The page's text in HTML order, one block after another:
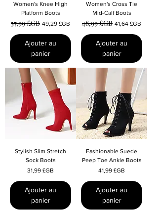
Women's Knee High
Platform Boots
Prix original
57,99 £GB Prix promotionnel
49,29 £GB
Ajouter au
panier
Women's Cross Tie
Mid-Calf Boots
Prix original
48,99 £GB Prix promotionnel
41,64 £GB
Ajouter au
panier
Stylish Slim Stretch
Sock Boots
Prix
31,99 £GB
Ajouter au
panier
Fashionable Suede
Peep Toe Ankle Boots
Prix
41,99 £GB
Ajouter au
panier